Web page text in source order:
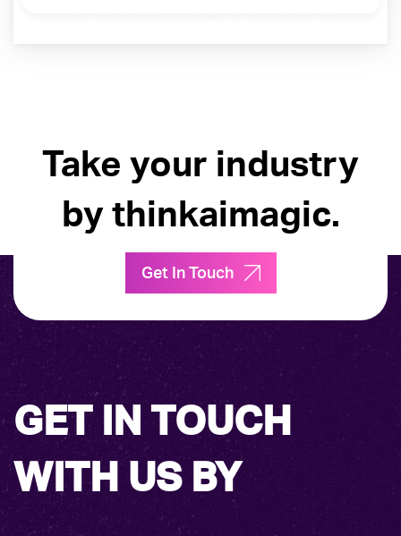
Take your industry
by thinkaimagic.
Get In Touch
GET IN TOUCH
WITH US BY